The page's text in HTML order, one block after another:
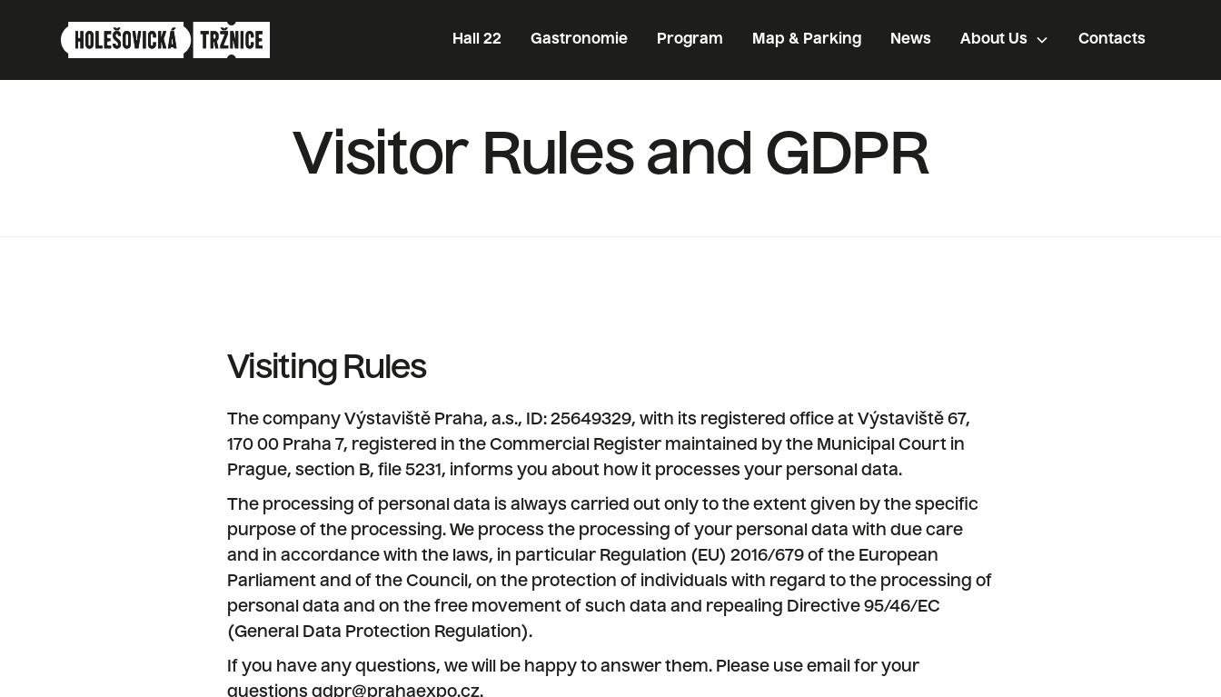
Hall 22 Gastronomie Program Map & Parking News About Us Contacts
Visitor Rules and GDPR
Visiting Rules
The company Výstaviště Praha, a.s., ID: 25649329, with its registered office at Výstaviště 67,
170 00 Praha 7, registered in the Commercial Register maintained by the Municipal Court in
Prague, section B, file 5231, informs you about how it processes your personal data.
The processing of personal data is always carried out only to the extent given by the specific
purpose of the processing. We process the processing of your personal data with due care
and in accordance with the laws, in particular Regulation (EU) 2016/679 of the European
Parliament and of the Council, on the protection of individuals with regard to the processing of
personal data and on the free movement of such data and repealing Directive 95/46/EC
(General Data Protection Regulation).
If you have any questions, we will be happy to answer them. Please use email for your
questions gdpr@prahaexpo.cz.